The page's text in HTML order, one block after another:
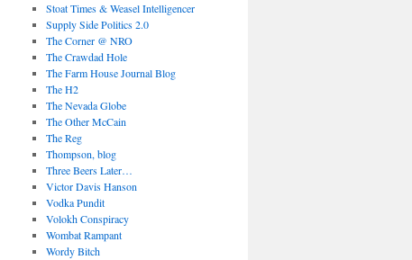
Stoat Times & Weasel Intelligencer
Supply Side Politics 2.0
The Corner @ NRO
The Crawdad Hole
The Farm House Journal Blog
The H2
The Nevada Globe
The Other McCain
The Reg
Thompson, blog
Three Beers Later…
Victor Davis Hanson
Vodka Pundit
Volokh Conspiracy
Wombat Rampant
Wordy Bitch